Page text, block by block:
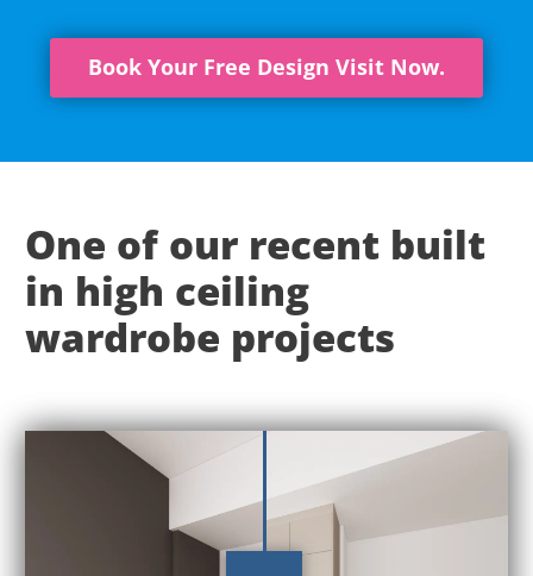
Book Your Free Design Visit Now.
One of our recent built
in high ceiling
wardrobe projects